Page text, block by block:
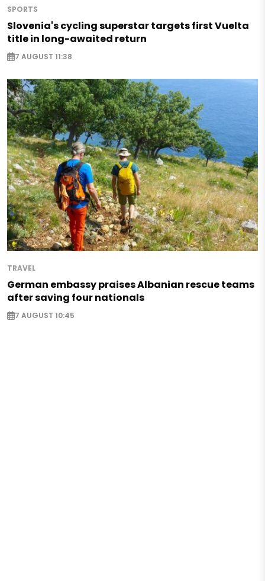
SPORTS
Slovenia's cycling superstar targets first Vuelta
title in long-awaited return
7 AUGUST 11:38
TRAVEL
German embassy praises Albanian rescue teams
after saving four nationals
7 AUGUST 10:45